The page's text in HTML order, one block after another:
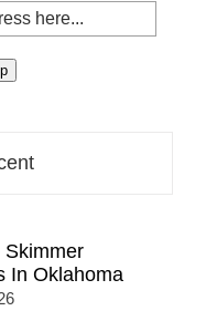
Skimmer
In Oklahoma